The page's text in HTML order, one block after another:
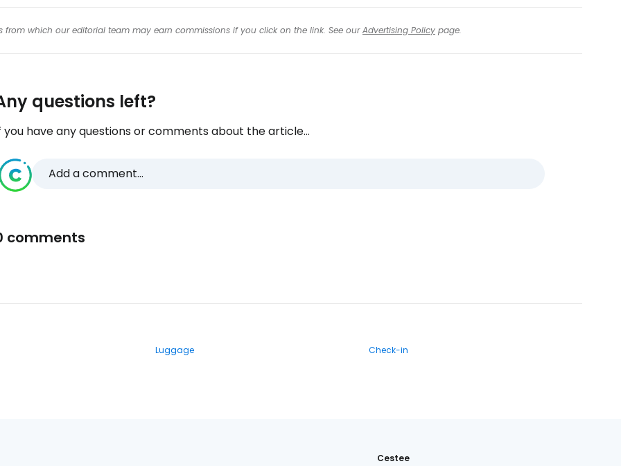
from which our editorial team may earn commissions if you click on the link. See ourAdvertising Policy page.
questions left?
you have any questions or comments about the article...
Add a comment...
comments
Luggage Check-in
Cestee